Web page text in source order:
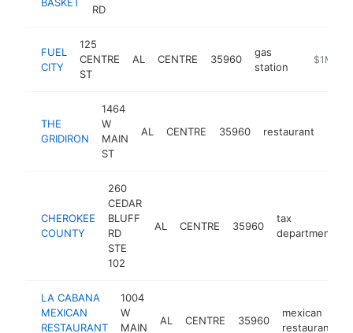
RD
FUEL
CITY
125
CENTRE
ST
AL CENTRE 35960
gas
station
$1M-
THE
GRIDIRON
1464
W
MAIN
ST
AL CENTRE 35960 restaurant
CHEROKEE
COUNTY
260
CEDAR
BLUFF
RD
STE
102
AL CENTRE 35960
tax
department
LA CABANA
MEXICAN
RESTAURANT
1004
W
MAIN
AL CENTRE 35960
mexican
restaurant